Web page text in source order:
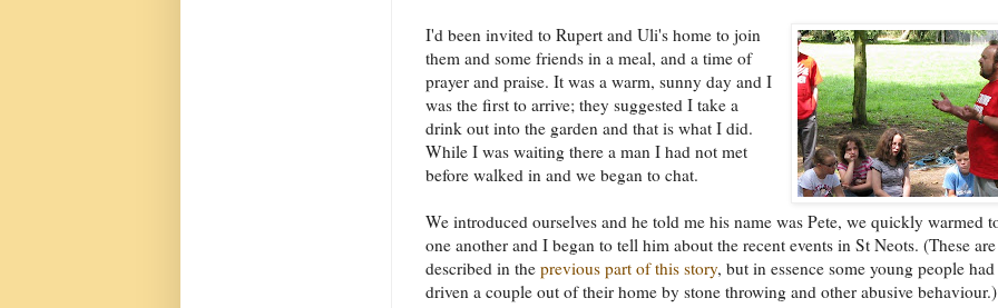
I'd been invited to Rupert and Uli's home to join
them and some friends in a meal, and a time of
prayer and praise. It was a warm, sunny day and I
was the first to arrive; they suggested I take a
drink out into the garden and that is what I did.
While I was waiting there a man I had not met
before walked in and we began to chat.
We introduced ourselves and he told me his name was Pete, we quickly warmed
one another and I began to tell him about the recent events in St Neots. (These are
described in the previous part of this story, but in essence some young people had
driven a couple out of their home by stone throwing and other abusive behaviour.)